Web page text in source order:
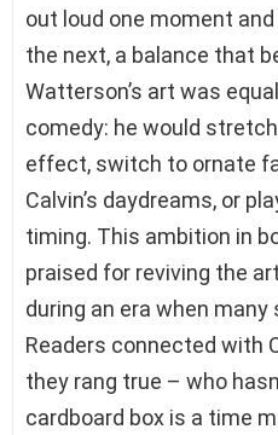
out loud one moment and
the next, a balance that
Watterson’s art was
comedy: he would
effect, switch to ornate
Calvin’s daydreams, or
timing. This ambition in
praised for reviving the
during an era when
Readers connected with
they rang true – who
cardboard box is a time